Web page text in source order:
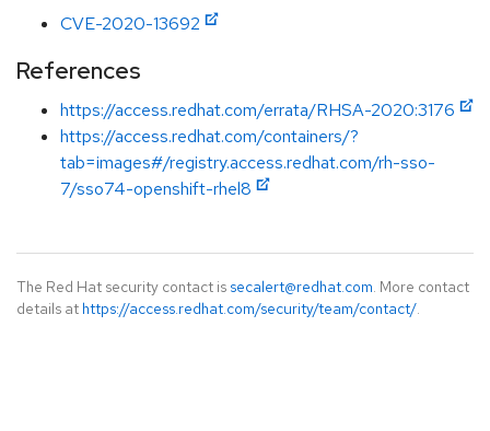
CVE-2020-13692
References
https://access.redhat.com/errata/RHSA-2020:3176
https://access.redhat.com/containers/?
tab=images#/registry.access.redhat.com/rh-sso-
7/sso74-openshift-rhel8
The Red Hat security contact is secalert@redhat.com. More contact
details at https://access.redhat.com/security/team/contact/.